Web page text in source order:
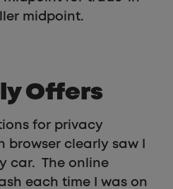
midpoint.
Offers
for privacy
browser clearly saw I
car. The online
each time I was on